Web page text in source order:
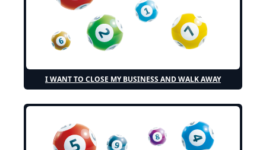
I WANT TO CLOSE MY BUSINESS AND WALK AWAY